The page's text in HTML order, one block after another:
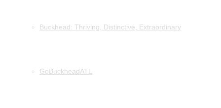
Buckhead: Thriving, Distinctive, Extraordinary
GoBuckheadATL